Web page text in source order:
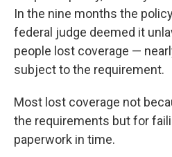
In the nine months the
federal judge deemed it
people lost coverage —
subject to the requirement.
Most lost coverage not
the requirements but for
paperwork in time.